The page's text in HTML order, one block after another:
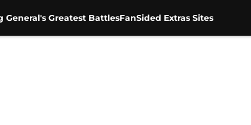
General's Greatest BattlesFanSided Extras Sites